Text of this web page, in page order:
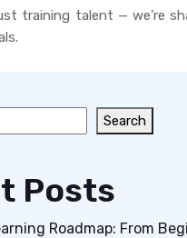
training talent — we’re
Search
Posts
Roadmap: From